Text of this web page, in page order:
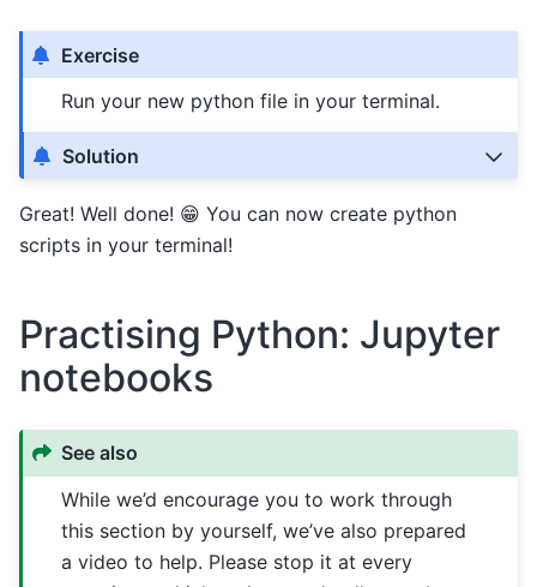
Exercise
Run your new python file in your terminal.
Solution
Great! Well done! 😁 You can now create python
scripts in your terminal!
Practising Python: Jupyter
notebooks
See also
While we’d encourage you to work through
this section by yourself, we’ve also prepared
a video to help. Please stop it at every